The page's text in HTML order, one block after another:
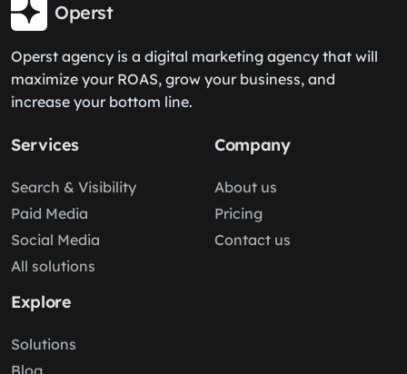
Operst
Operst agency is a digital marketing agency that will
maximize your ROAS, grow your business, and
increase your bottom line.
Services
Search & Visibility
Paid Media
Social Media
All solutions
Company
About us
Pricing
Contact us
Explore
Solutions
Blog